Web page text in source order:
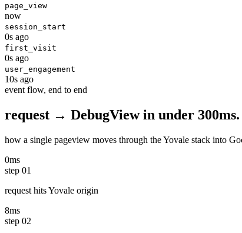
page_view
now
session_start
0s ago
first_visit
0s ago
user_engagement
10s ago
event flow, end to end
request → DebugView in under 300ms.
how a single pageview moves through the Yovale stack into
0ms
step 01
request hits Yovale origin
8ms
step 02